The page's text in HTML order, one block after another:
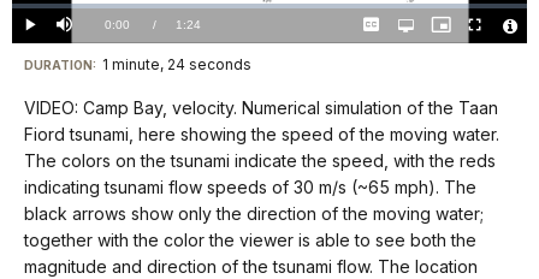
Play Mute Current
TimeÂ
0:00 / DurationÂ
1:24
Loaded:
0%
CaptionsOpen
quality
Picture-
in-
Fullscreen
Visit
our
keyboard
shortcuts
docs
for
details
DURATION: 1 minute, 24 seconds
VIDEO: Camp Bay, velocity. Numerical simulation of the Taan
Fiord tsunami, here showing the speed of the moving water.
The colors on the tsunami indicate the speed, with the reds
indicating tsunami flow speeds of 30 m/s (~65 mph). The
black arrows show only the direction of the moving water;
together with the color the viewer is able to see both the
magnitude and direction of the tsunami flow. The location